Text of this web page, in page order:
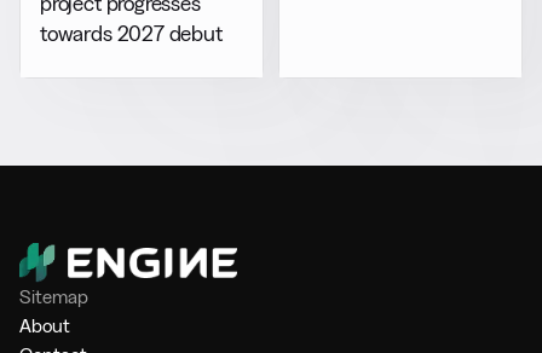
towards 2027 debut
Sitemap
About